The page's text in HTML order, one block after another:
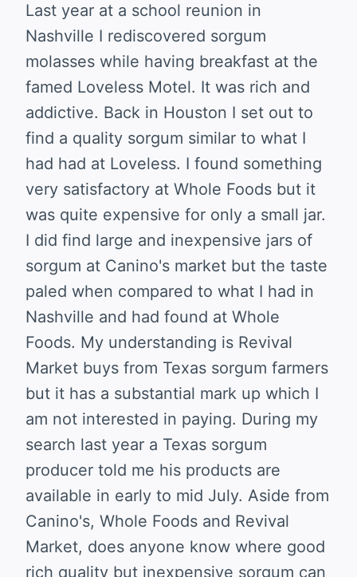
Last year at a school reunion in
Nashville I rediscovered sorgum
molasses while having breakfast at the
famed Loveless Motel. It was rich and
addictive. Back in Houston I set out to
find a quality sorgum similar to what I
had had at Loveless. I found something
very satisfactory at Whole Foods but it
was quite expensive for only a small jar.
I did find large and inexpensive jars of
sorgum at Canino's market but the taste
paled when compared to what I had in
Nashville and had found at Whole
Foods. My understanding is Revival
Market buys from Texas sorgum farmers
but it has a substantial mark up which I
am not interested in paying. During my
search last year a Texas sorgum
producer told me his products are
available in early to mid July. Aside from
Canino's, Whole Foods and Revival
Market, does anyone know where good
rich quality but inexpensive sorgum can